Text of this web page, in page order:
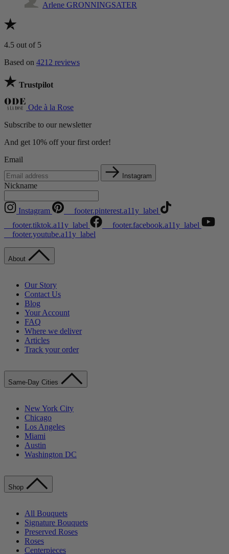
Arlene GRONNINGSATER
4.5 out of 5
Based on 4212 reviews
Trustpilot
Ode à la Rose
Subscribe to our newsletter
And get 10% off your first order!
Email
Instagram
Nickname
Instagram
__footer.pinterest.a11y_label
__footer.tiktok.a11y_label
__footer.facebook.a11y_label
__footer.youtube.a11y_label
About
Our Story
Contact Us
Blog
Your Account
FAQ
Where we deliver
Articles
Track your order
Same-Day Cities
New York City
Chicago
Los Angeles
Miami
Austin
Washington DC
Shop
All Bouquets
Signature Bouquets
Preserved Roses
Roses
Centerpieces